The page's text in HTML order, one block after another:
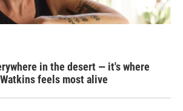
in the desert — it's where
feels most alive